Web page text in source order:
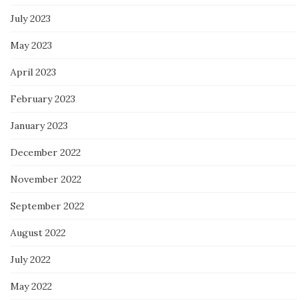
July 2023
May 2023
April 2023
February 2023
January 2023
December 2022
November 2022
September 2022
August 2022
July 2022
May 2022